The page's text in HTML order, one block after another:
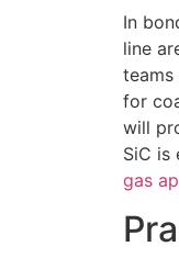
In
line
for
will
SiC is
gas